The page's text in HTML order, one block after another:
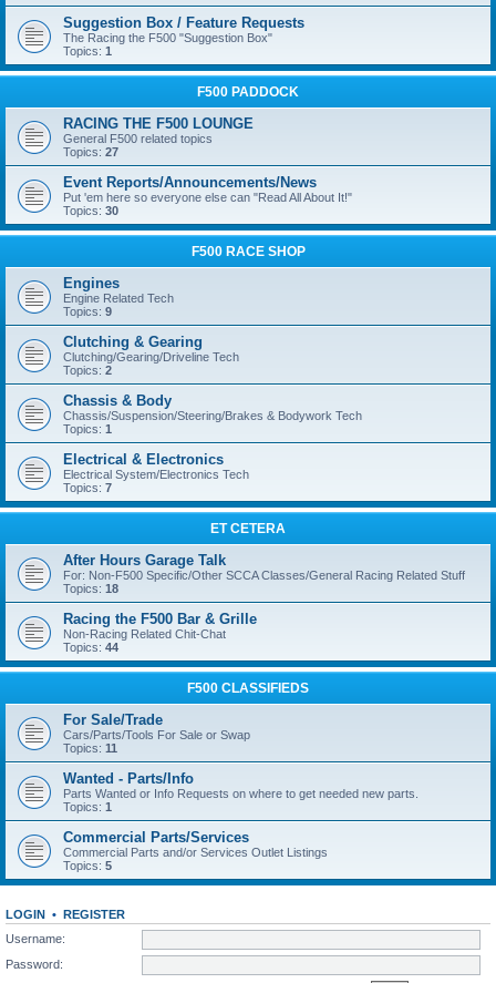
Suggestion Box / Feature Requests
The Racing the F500 "Suggestion Box"
Topics: 1
F500 PADDOCK
RACING THE F500 LOUNGE
General F500 related topics
Topics: 27
Event Reports/Announcements/News
Put 'em here so everyone else can "Read All About It!"
Topics: 30
F500 RACE SHOP
Engines
Engine Related Tech
Topics: 9
Clutching & Gearing
Clutching/Gearing/Driveline Tech
Topics: 2
Chassis & Body
Chassis/Suspension/Steering/Brakes & Bodywork Tech
Topics: 1
Electrical & Electronics
Electrical System/Electronics Tech
Topics: 7
ET CETERA
After Hours Garage Talk
For: Non-F500 Specific/Other SCCA Classes/General Racing Related Stuff
Topics: 18
Racing the F500 Bar & Grille
Non-Racing Related Chit-Chat
Topics: 44
F500 CLASSIFIEDS
For Sale/Trade
Cars/Parts/Tools For Sale or Swap
Topics: 11
Wanted - Parts/Info
Parts Wanted or Info Requests on where to get needed new parts.
Topics: 1
Commercial Parts/Services
Commercial Parts and/or Services Outlet Listings
Topics: 5
LOGIN • REGISTER
Username:
Password: